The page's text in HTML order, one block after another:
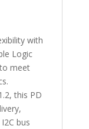
with
Logic
meet
this PD
bus